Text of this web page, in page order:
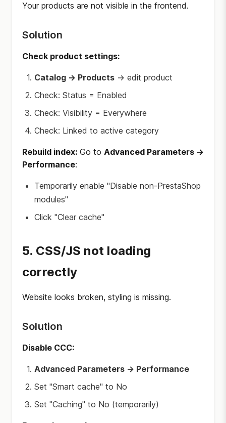
Your products are not visible in the frontend.
Solution
Check product settings:
Catalog → Products → edit product
Check: Status = Enabled
Check: Visibility = Everywhere
Check: Linked to active category
Rebuild index: Go to Advanced Parameters →
Performance:
Temporarily enable "Disable non-PrestaShop
modules"
Click "Clear cache"
5. CSS/JS not loading
correctly
Website looks broken, styling is missing.
Solution
Disable CCC:
Advanced Parameters → Performance
Set "Smart cache" to No
Set "Caching" to No (temporarily)